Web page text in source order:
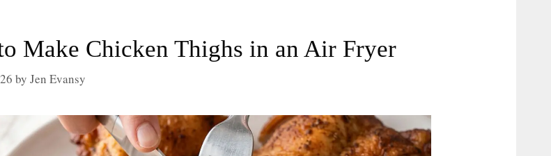
Make Chicken Thighs in an Air Fryer
by Jen Evansy